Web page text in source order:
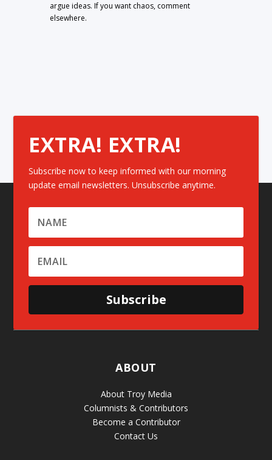
argue ideas. If you want chaos, comment
elsewhere.
EXTRA! EXTRA!
Subscribe now to keep informed with our morning
update email newsletters. Unsubscribe anytime.
Subscribe
ABOUT
About Troy Media
Columnists & Contributors
Become a Contributor
Contact Us